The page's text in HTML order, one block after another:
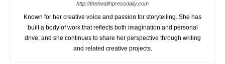
http://thehealthpressdaily.com
Known for her creative voice and passion for storytelling. She has
built a body of work that reflects both imagination and personal
drive, and she continues to share her perspective through writing
and related creative projects.